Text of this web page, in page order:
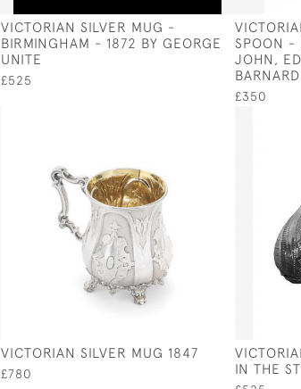
VICTORIAN SILVER MUG -
BIRMINGHAM - 1872 BY GEORGE
UNITE
£525
SPOON -
JOHN,
BARNARD
£350
VICTORIAN SILVER MUG 1847
£780
IN THE